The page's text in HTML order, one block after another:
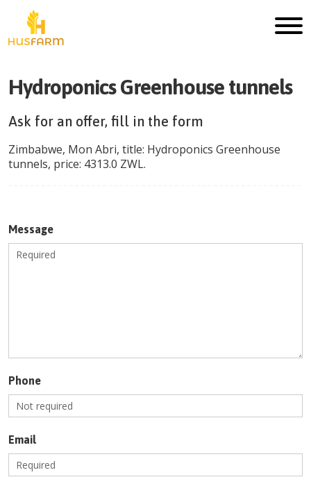
Hydroponics Greenhouse tunnels
Ask for an offer, fill in the form
Zimbabwe, Mon Abri, title: Hydroponics Greenhouse
tunnels, price: 4313.0 ZWL.
Message
Phone
Email